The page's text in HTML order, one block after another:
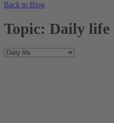
Back to Blog
Topic: Daily life